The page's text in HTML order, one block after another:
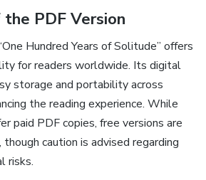
PDF Version
Hundred Years of Solitude” offers
for readers worldwide. Its digital
storage and portability across
the reading experience. While
paid PDF copies, free versions are
caution is advised regarding
risks.